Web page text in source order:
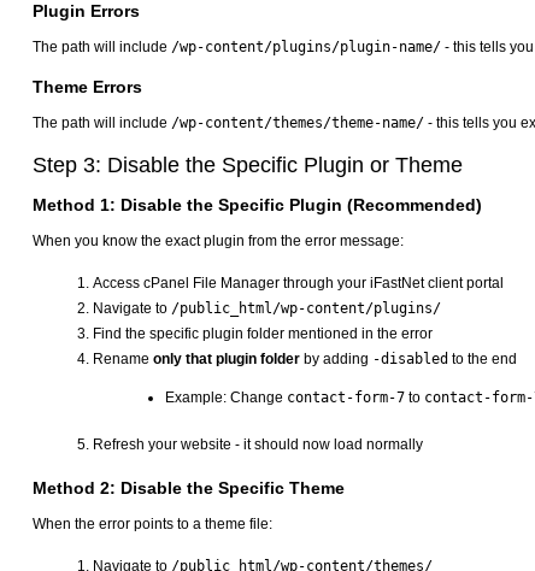
Plugin Errors
The path will include /wp-content/plugins/plugin-name/ - this tells
Theme Errors
The path will include /wp-content/themes/theme-name/ - this tells you
Step 3: Disable the Specific Plugin or Theme
Method 1: Disable the Specific Plugin (Recommended)
When you know the exact plugin from the error message:
Access cPanel File Manager through your iFastNet client portal
Navigate to /public_html/wp-content/plugins/
Find the specific plugin folder mentioned in the error
Rename only that plugin folder by adding -disabled to the end
Example: Change contact-form-7 to contact-
Refresh your website - it should now load normally
Method 2: Disable the Specific Theme
When the error points to a theme file:
Navigate to /public_html/wp-content/themes/